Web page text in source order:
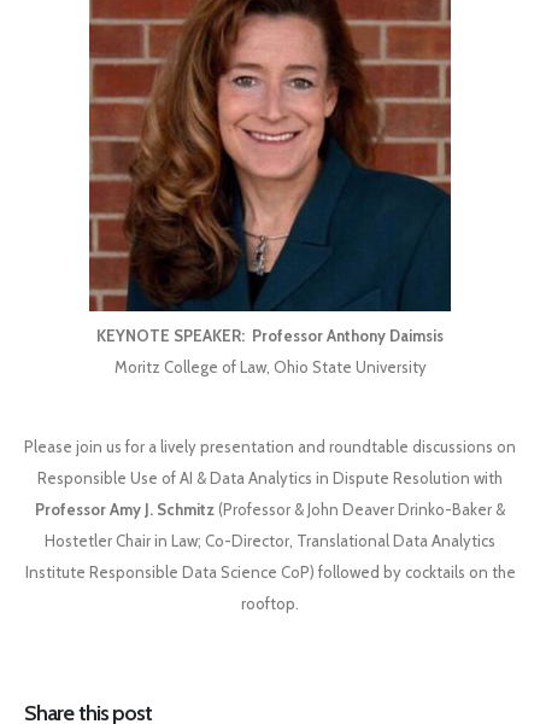
KEYNOTE SPEAKER: Professor Anthony Daimsis
Moritz College of Law, Ohio State University
Please join us for a lively presentation and roundtable discussions on
Responsible Use of AI & Data Analytics in Dispute Resolution with
Professor Amy J. Schmitz(Professor & John Deaver Drinko-Baker &
Hostetler Chair in Law; Co-Director, Translational Data Analytics
Institute Responsible Data Science CoP) followed by cocktails on the
rooftop.
Share this post